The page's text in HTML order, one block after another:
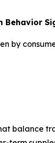
Behavior
by
balance